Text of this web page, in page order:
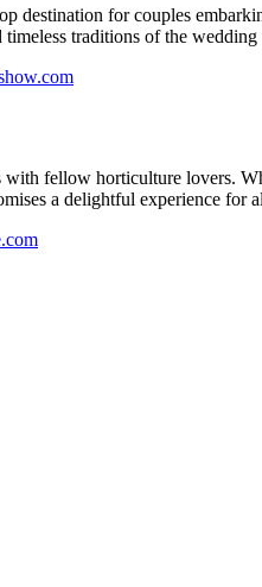
destination for couples
traditions of the
fellow horticulture lovers.
a delightful experience for